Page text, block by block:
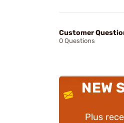
Customer
0 Questions
NEW
Plus